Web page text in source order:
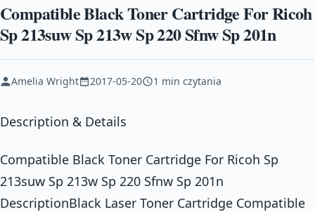
Compatible Black Toner Cartridge For Ricoh
Sp 213suw Sp 213w Sp 220 Sfnw Sp 201n
Amelia Wright 2017-05-20 1 min czytania
Description & Details
Compatible Black Toner Cartridge For Ricoh Sp
213suw Sp 213w Sp 220 Sfnw Sp 201n
DescriptionBlack Laser Toner Cartridge Compatible